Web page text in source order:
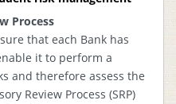
Process
that each Bank has
it to perform a
and therefore assess the
Review Process (SRP)